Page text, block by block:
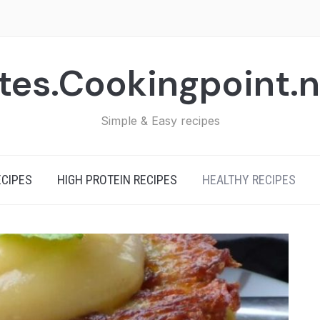
Simple & Easy recipes
HIGH PROTEIN RECIPES HEALTHY RECIPES